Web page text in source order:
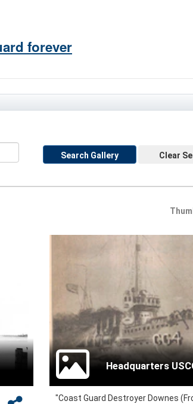
forever
Search Gallery Clear
"Coast Guard Destroyer Downes